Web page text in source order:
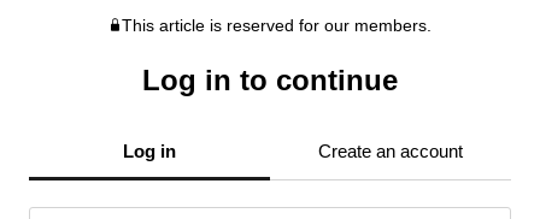
This article is reserved for our members.
Log in to continue
Log in Create an account